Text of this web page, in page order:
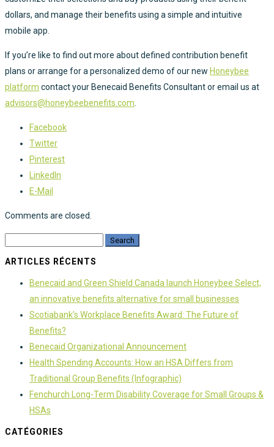
dollars, and manage their benefits using a simple and intuitive
mobile app.
If you’re like to find out more about defined contribution benefit
plans or arrange for a personalized demo of our new Honeybee
platform contact your Benecaid Benefits Consultant or email us at
advisors@honeybeebenefits.com
Facebook
Twitter
Pinterest
LinkedIn
E-Mail
Comments are closed.
ARTICLES RÉCENTS
Benecaid and Green Shield Canada launch Honeybee Select,
an innovative benefits alternative for small businesses
Scotiabank’s Workplace Benefits Award: The Future of
Benefits?
Benecaid Organizational Announcement
Health Spending Accounts: How an HSA Differs from
Traditional Group Benefits (Infographic)
Fenchurch Long-Term Disability Coverage for Small Groups &
HSAs
CATÉGORIES